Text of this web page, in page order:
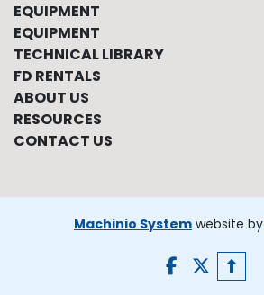
EQUIPMENT
EQUIPMENT
TECHNICAL LIBRARY
FD RENTALS
ABOUT US
RESOURCES
CONTACT US
Machinio System website by
facebook
twitter